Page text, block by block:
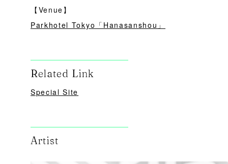
【Venue】
Parkhotel Tokyo「Hanasanshou」
Related Link
Special Site
Artist